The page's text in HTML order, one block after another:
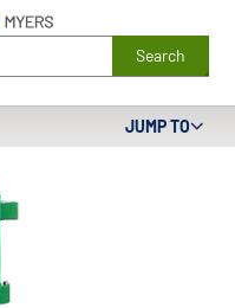
Search
JUMP TO